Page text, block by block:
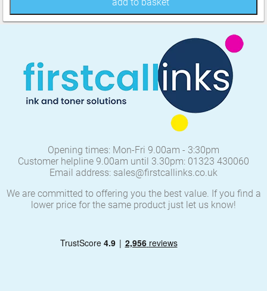
Opening times: Mon-Fri 9.00am - 3:30pm
Customer helpline 9.00am until 3.30pm: 01323 430060
Email address: sales@firstcallinks.co.uk
We are committed to offering you the best value. If you find a
lower price for the same product just let us know!